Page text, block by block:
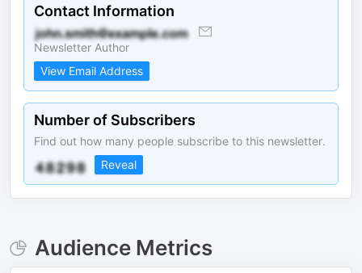
Contact Information
Newsletter Author
View Email Address
Number of Subscribers
Find out how many people subscribe to this newsletter.
Reveal
Audience Metrics